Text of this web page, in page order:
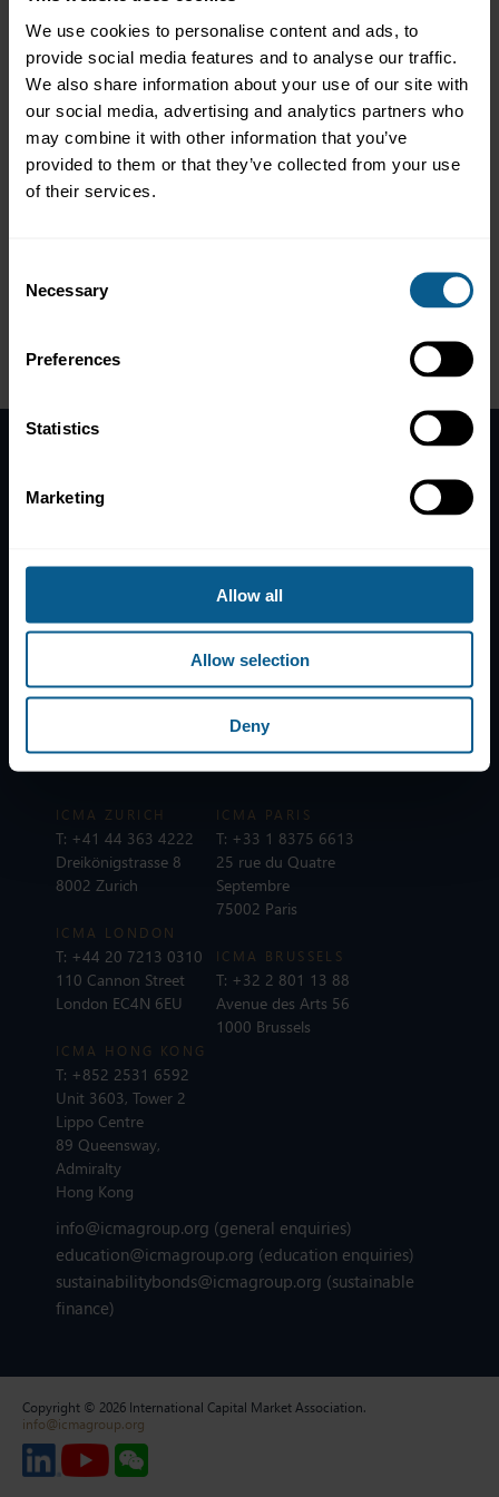
We use cookies to personalise content and ads, to
provide social media features and to analyse our traffic.
We also share information about your use of our site with
our social media, advertising and analytics partners who
may combine it with other information that you’ve
provided to them or that they’ve collected from your use
of their services.
Selection
Necessary
Preferences
Statistics
Marketing
Allow all
Allow selection
Deny
Moderator:Nicholas Pfaff, Deputy Chief Executive and Head of
Sustainable Finance, ICMA
Ali Adeli, ESG Sustainability, Data & Regulation, Janus
Henderson Investors
Krista Tukiainen, Co-founder and Chief Commercial
Pleaseaccept marketing-cookies
Subscribe to mailing list
Privacy, data and cookies
ICMA Policies, Codes and Guidelines
Sitemap
ICMA ZURICH
T: +41 44 363 4222
Dreikönigstrasse 8
8002 Zurich
ICMA LONDON
T: +44 20 7213 0310
110 Cannon Street
London EC4N 6EU
ICMA PARIS
T: +33 1 8375 6613
25 rue du Quatre
Septembre
75002 Paris
ICMA BRUSSELS
T: +32 2 801 13 88
Avenue des Arts 56
1000 Brussels
ICMA HONG KONG
T: +852 2531 6592
Unit 3603, Tower 2
Lippo Centre
89 Queensway,
Admiralty
Hong Kong
info@icmagroup.org (general enquiries)
education@icmagroup.org (education enquiries)
sustainabilitybonds@icmagroup.org (sustainable
finance)
Copyright © 2026 International Capital Market Association.
info@icmagroup.org